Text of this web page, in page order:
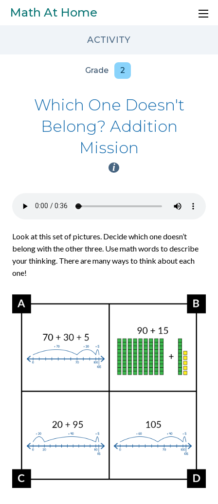
Skip to main content
Math At Home
ACTIVITY
Grade 2
Which One Doesn't
Belong? Addition
Mission
i
Look at this set of pictures. Decide which one doesn’t
belong with the other three. Use math words to describe
your thinking. There are many ways to think about each
one!